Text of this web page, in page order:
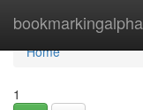
bookmarkingalpha
Home
Home
1